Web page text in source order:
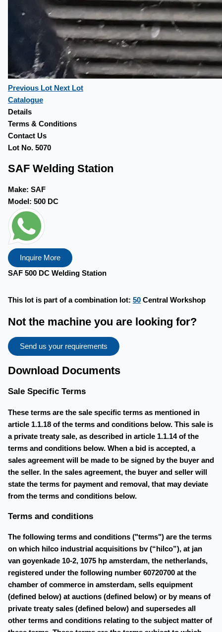
Previous Lot Next Lot
Catalogue
Details
Terms & Conditions
Contact Us
Lot No. 5070
SAF Welding Station
Make: SAF
Model: 500 DC
Inquire More
SAF 500 DC Welding Station
This lot is part of a combination lot: 50Central Workshop
Not the machine you are looking for?
Send us your requirements
Download Documents
Sale Specific Terms
These terms are the sale specific terms as mentioned in
article 1.1.18 of the terms and conditions below. This sale is
a private treaty sale, as described in article 1.1.14 of the
terms and conditions below. When a bid is accepted, a
sales agreement will be made to be signed by the buyer and
the seller. In the sales agreement, the buyer and seller will
state the terms for payment and removal, that may deviate
from the terms and conditions below.
Terms and conditions
The following terms and conditions ("terms") are the terms
on which hilco industrial acquisitions bv (“hilco”), at jan
van goyenkade 10-2, 1075 hp amsterdam, the netherlands,
registered under the following number 60720700 at the
chamber of commerce in amsterdam, sells equipment
(defined below) at auctions (defined below) or by means of
private treaty sales (defined below) and supersedes all
other terms and conditions relating to the subject matter of